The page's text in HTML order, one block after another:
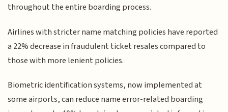
throughout the entire boarding process.
Airlines with stricter name matching policies have reported
a 22% decrease in fraudulent ticket resales compared to
those with more lenient policies.
Biometric identification systems, now implemented at
some airports, can reduce name error-related boarding